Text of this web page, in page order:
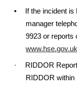
•
If the incident
manager
9923 or reports
·
RIDDOR
RIDDOR within